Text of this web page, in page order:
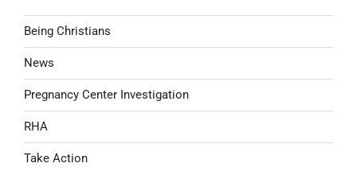
Being Christians
News
Pregnancy Center Investigation
RHA
Take Action